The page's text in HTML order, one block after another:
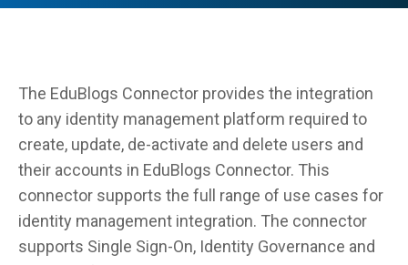
The EduBlogs Connector provides the integration
to any identity management platform required to
create, update, de-activate and delete users and
their accounts in EduBlogs Connector. This
connector supports the full range of use cases for
identity management integration. The connector
supports Single Sign-On, Identity Governance and